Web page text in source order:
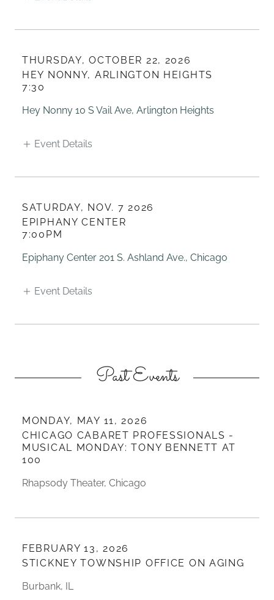
THURSDAY, OCTOBER 22, 2026
HEY NONNY, ARLINGTON HEIGHTS
7:30
Hey Nonny 10 S Vail Ave, Arlington Heights
Event Details
SATURDAY, NOV. 7 2026
EPIPHANY CENTER
7:00PM
Epiphany Center 201 S. Ashland Ave., Chicago
Event Details
Past Events
MONDAY, MAY 11, 2026
CHICAGO CABARET PROFESSIONALS -
MUSICAL MONDAY: TONY BENNETT AT
100
Rhapsody Theater, Chicago
FEBRUARY 13, 2026
STICKNEY TOWNSHIP OFFICE ON AGING
Burbank, IL